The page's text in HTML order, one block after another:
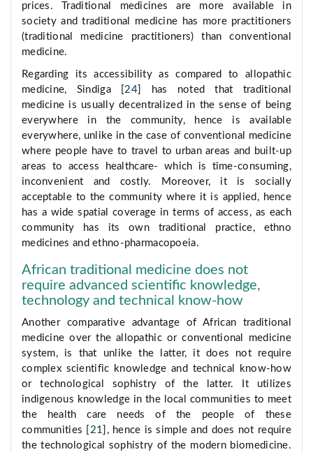
prices. Traditional medicines are more available in
society and traditional medicine has more practitioners
(traditional medicine practitioners) than conventional
medicine.
Regarding its accessibility as compared to allopathic
medicine, Sindiga [24 ] has noted that traditional
medicine is usually decentralized in the sense of being
everywhere in the community, hence is available
everywhere, unlike in the case of conventional medicine
where people have to travel to urban areas and built-up
areas to access healthcare- which is time-consuming,
inconvenient and costly. Moreover, it is socially
acceptable to the community where it is applied, hence
has a wide spatial coverage in terms of access, as each
community has its own traditional practice, ethno
medicines and ethno-pharmacopoeia.
African traditional medicine does not
require advanced scientific knowledge,
technology and technical know-how
Another comparative advantage of African traditional
medicine over the allopathic or conventional medicine
system, is that unlike the latter, it does not require
complex scientific knowledge and technical know-how
or technological sophistry of the latter. It utilizes
indigenous knowledge in the local communities to meet
the health care needs of the people of these
communities [ 21 ], hence is simple and does not require
the technological sophistry of the modern biomedicine.